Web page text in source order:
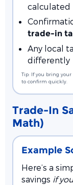
calculated
trade-in
Any local
differently
Tip: If you bring your
to confirm quickly.
Trade-In
Math)
Example
Here’s a
savings if